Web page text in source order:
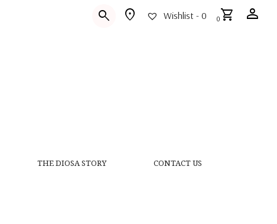
search location_on Wishlist - 0 shopping_cart
0 person
THE DIOSA STORY CONTACT US